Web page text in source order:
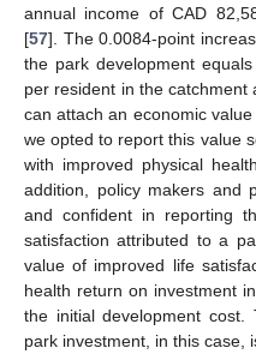
annual income of CAD
[57]. The 0.0084-point
the park development
per resident in the catchment
can attach an economic
we opted to report this value
with improved physical
addition, policy makers and
and confident in reporting
satisfaction attributed to a
value of improved life
health return on investment
the initial development
park investment, in this case,